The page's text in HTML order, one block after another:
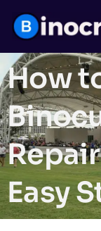
How
Easy